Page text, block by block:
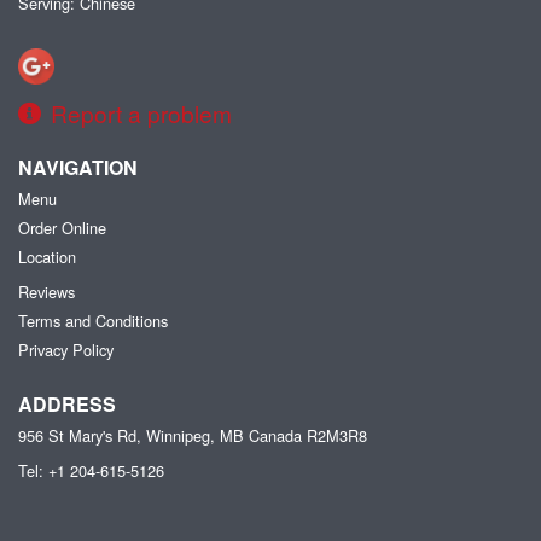
Report a problem
NAVIGATION
Menu
Order Online
Location
Reviews
Terms and Conditions
Privacy Policy
ADDRESS
956 St Mary's Rd, Winnipeg, MB Canada R2M3R8
Tel: +1 204-615-5126